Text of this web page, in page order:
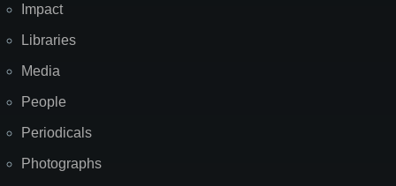
Impact
Libraries
Media
People
Periodicals
Photographs